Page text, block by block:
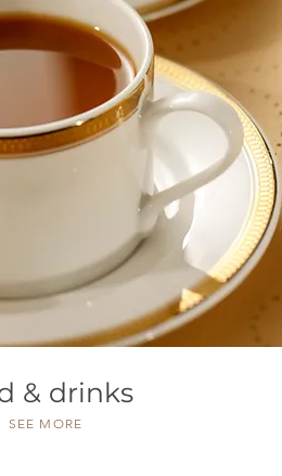
& drinks
SEE MORE